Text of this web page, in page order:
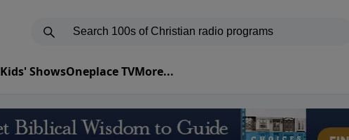
Kids' ShowsOneplace TVMore...